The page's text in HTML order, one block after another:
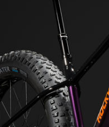
Instinct Powerplay
Instinct Powerplay BC
Altitude Powerplay
Growler Powerplay
Overtimepack
Big Mountain